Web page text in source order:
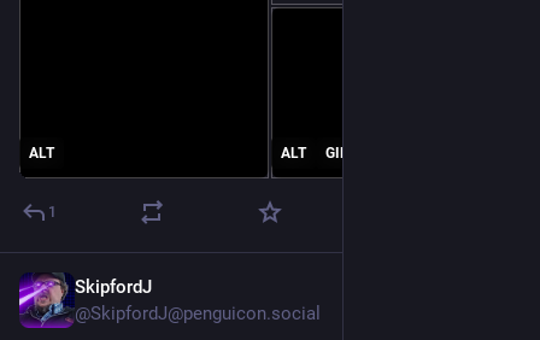
ALT ALT GIF
1
SkipfordJ
@SkipfordJ@penguicon.social